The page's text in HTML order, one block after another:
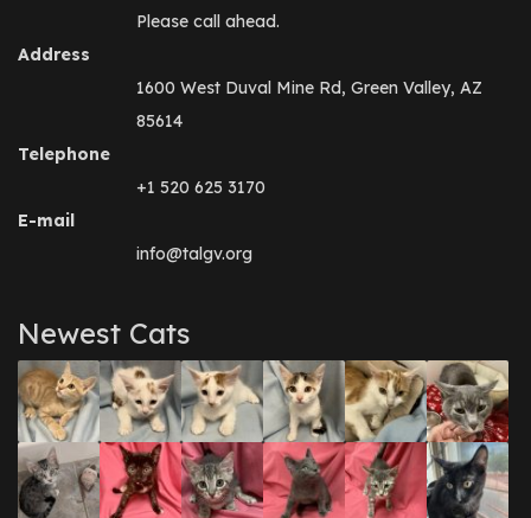
Please call ahead.
Address
1600 West Duval Mine Rd, Green Valley, AZ
85614
Telephone
+1 520 625 3170
E-mail
info@talgv.org
Newest Cats